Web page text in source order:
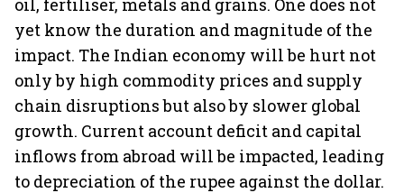
oil, fertiliser, metals and grains. One does not
yet know the duration and magnitude of the
impact. The Indian economy will be hurt not
only by high commodity prices and supply
chain disruptions but also by slower global
growth. Current account deficit and capital
inflows from abroad will be impacted, leading
to depreciation of the rupee against the dollar.